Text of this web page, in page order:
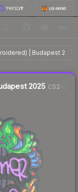
| Budapest 2025
2025 $0.10
2025 CS2